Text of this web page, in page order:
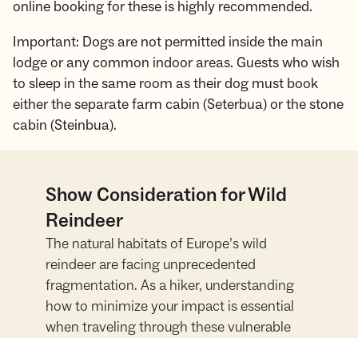
online booking for these is highly recommended.
Important: Dogs are not permitted inside the main
lodge or any common indoor areas. Guests who wish
to sleep in the same room as their dog must book
either the separate farm cabin (Seterbua) or the stone
cabin (Steinbua).
Show Consideration for Wild
Reindeer
The natural habitats of Europe’s wild
reindeer are facing unprecedented
fragmentation. As a hiker, understanding
how to minimize your impact is essential
when traveling through these vulnerable